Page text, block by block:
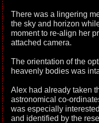
There was a lingering
the sky and horizon
moment to re-align her
attached camera.
The orientation of the
heavenly bodies was
Alex had already taken
astronomical co-
was especially
and identified by the